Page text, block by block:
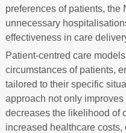
preferences of patients, the
unnecessary
effectiveness in care
Patient-centred care
circumstances of patients,
tailored to their specific
approach not only
decreases the likelihood of
increased healthcare